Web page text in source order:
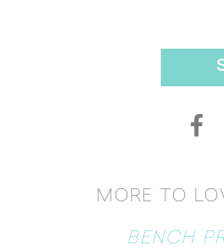
MORE TO
BENCH